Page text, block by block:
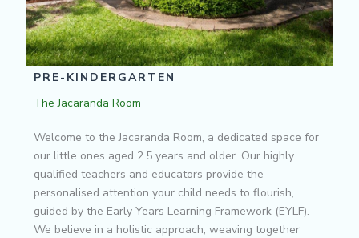
PRE-KINDERGARTEN
The Jacaranda Room
Welcome to the Jacaranda Room, a dedicated space for
our little ones aged 2.5 years and older. Our highly
qualified teachers and educators provide the
personalised attention your child needs to flourish,
guided by the Early Years Learning Framework (EYLF).
We believe in a holistic approach, weaving together